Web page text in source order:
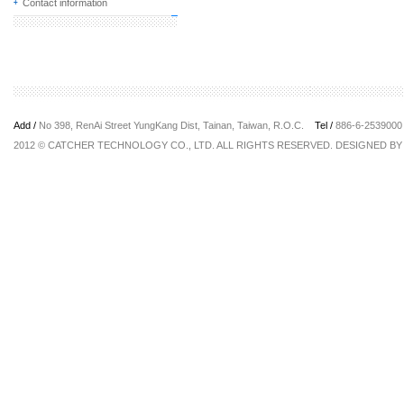
Contact information
Add / No 398, RenAi Street YungKang Dist, Tainan, Taiwan, R.O.C. Tel / 886-6-
2012 © CATCHER TECHNOLOGY CO., LTD. ALL RIGHTS RESERVED. DESIGNED BY